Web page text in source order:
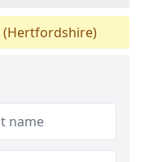
(Hertfordshire)